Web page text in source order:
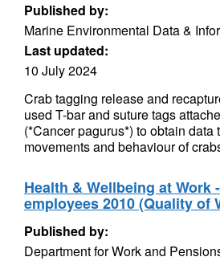
Published by:
Marine Environmental Data &
Last updated:
10 July 2024
Crab tagging release and
used T-bar and suture tags
(*Cancer pagurus*) to obtain data
movements and behaviour of
Health & Wellbeing at Work
employees 2010 (Quality of
Published by:
Department for Work and